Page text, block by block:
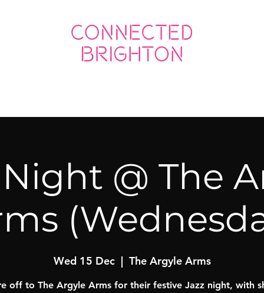
@ The
Wed 15 Dec
  |
The Argyle Arms
off to The Argyle Arms for their festive Jazz night, with